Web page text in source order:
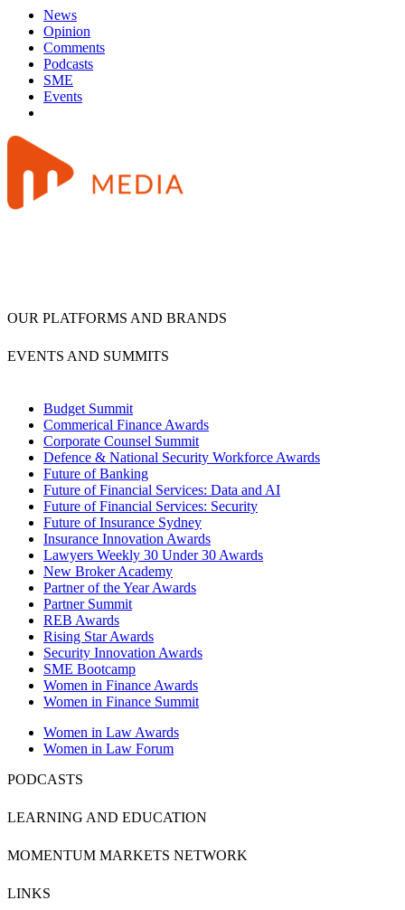
News
Opinion
Comments
Podcasts
SME
Events
OUR PLATFORMS AND BRANDS
EVENTS AND SUMMITS
Budget Summit
Commerical Finance Awards
Corporate Counsel Summit
Defence & National Security Workforce Awards
Future of Banking
Future of Financial Services: Data and AI
Future of Financial Services: Security
Future of Insurance Sydney
Insurance Innovation Awards
Lawyers Weekly 30 Under 30 Awards
New Broker Academy
Partner of the Year Awards
Partner Summit
REB Awards
Rising Star Awards
Security Innovation Awards
SME Bootcamp
Women in Finance Awards
Women in Finance Summit
Women in Law Awards
Women in Law Forum
PODCASTS
LEARNING AND EDUCATION
MOMENTUM MARKETS NETWORK
LINKS